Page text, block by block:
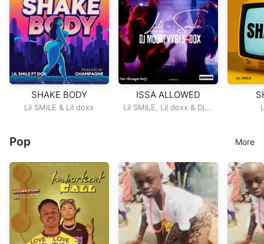
SHAKE BODY
Lil SMILE & Lil doxx
ISSA ALLOWED
Lil SMILE Lil doxx & Dj
Pop More